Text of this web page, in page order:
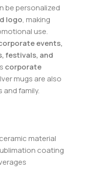
be personalized
logo, making
use.
events,
festivals, and
corporate
mugs are also
family.
material
coating